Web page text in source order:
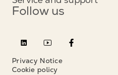
Follow us
Privacy Notice
Cookie policy